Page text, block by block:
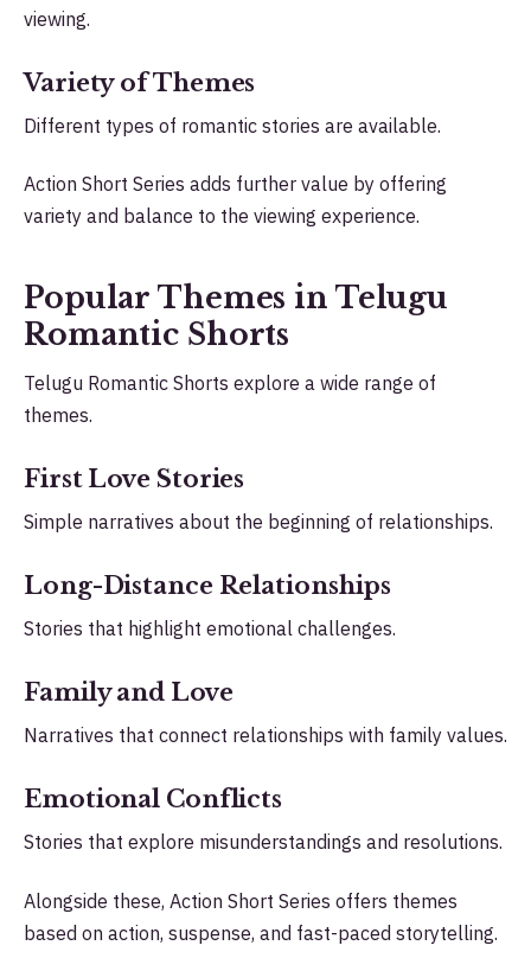
viewing.
Variety of Themes
Different types of romantic stories are available.
Action Short Series adds further value by offering
variety and balance to the viewing experience.
Popular Themes in Telugu
Romantic Shorts
Telugu Romantic Shorts explore a wide range of
themes.
First Love Stories
Simple narratives about the beginning of relationships.
Long-Distance Relationships
Stories that highlight emotional challenges.
Family and Love
Narratives that connect relationships with family values.
Emotional Conflicts
Stories that explore misunderstandings and resolutions.
Alongside these, Action Short Series offers themes
based on action, suspense, and fast-paced storytelling.